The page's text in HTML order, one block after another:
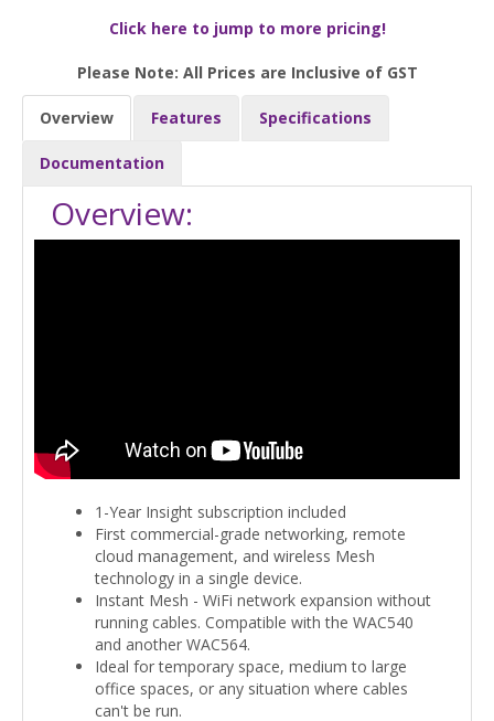
Click here to jump to more pricing!
Please Note: All Prices are Inclusive of GST
Overview Features Specifications
Documentation
Overview:
1-Year Insight subscription included
First commercial-grade networking, remote
cloud management, and wireless Mesh
technology in a single device.
Instant Mesh - WiFi network expansion without
running cables. Compatible with the WAC540
and another WAC564.
Ideal for temporary space, medium to large
office spaces, or any situation where cables
can't be run.